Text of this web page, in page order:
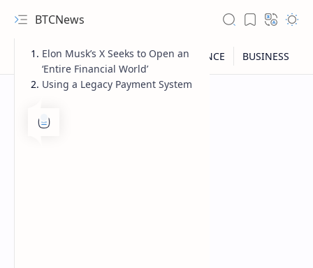
BTCNews
Elon Musk’s X Seeks to Open an
‘Entire Financial World’
Using a Legacy Payment System